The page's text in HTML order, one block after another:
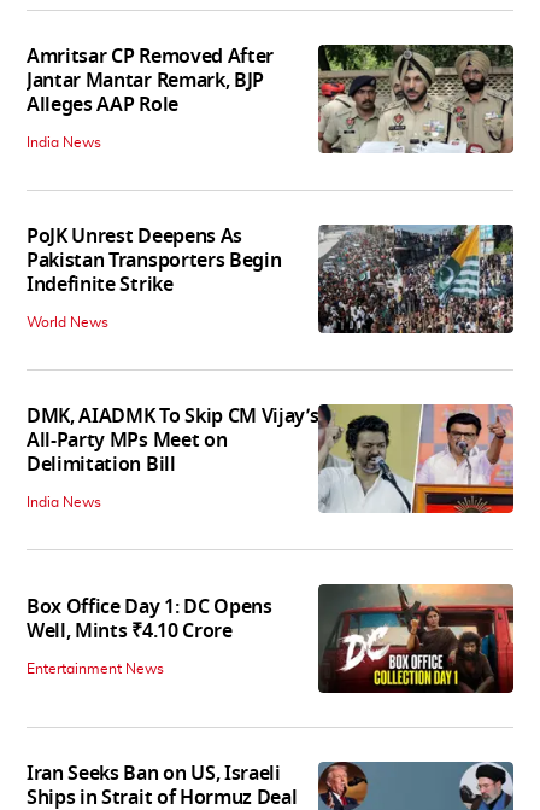
Amritsar CP Removed After
Jantar Mantar Remark, BJP
Alleges AAP Role
India News
PoJK Unrest Deepens As
Pakistan Transporters Begin
Indefinite Strike
World News
DMK, AIADMK To Skip CM Vijay’s
All-Party MPs Meet on
Delimitation Bill
India News
Box Office Day 1: DC Opens
Well, Mints ₹4.10 Crore
Entertainment News
Iran Seeks Ban on US, Israeli
Ships in Strait of Hormuz Deal